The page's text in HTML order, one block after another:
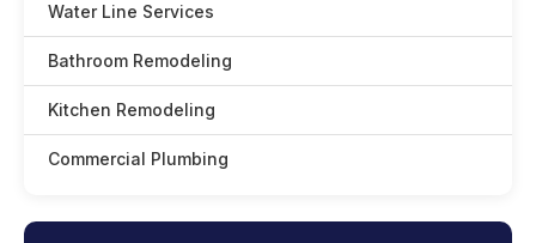
Water Line Services
Bathroom Remodeling
Kitchen Remodeling
Commercial Plumbing